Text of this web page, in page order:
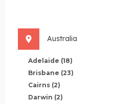
Australia
Adelaide (18)
Brisbane (23)
Cairns (2)
Darwin (2)